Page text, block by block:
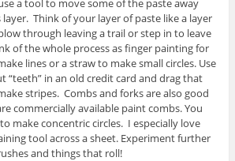
a tool to move some of the paste away
Think of your layer of paste like a layer
through leaving a trail or step in to leave
of the whole process as finger painting for
lines or a straw to make small circles. Use
“teeth” in an old credit card and drag that
stripes. Combs and forks are also good
commercially available paint combs. You
make concentric circles. I especially love
tool across a sheet. Experiment further
and things that roll!